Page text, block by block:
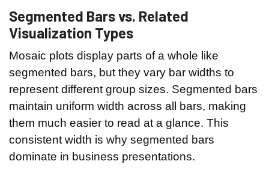
Segmented Bars vs. Related
Visualization Types
Mosaic plots display parts of a whole like
segmented bars, but they vary bar widths to
represent different group sizes. Segmented bars
maintain uniform width across all bars, making
them much easier to read at a glance. This
consistent width is why segmented bars
dominate in business presentations.